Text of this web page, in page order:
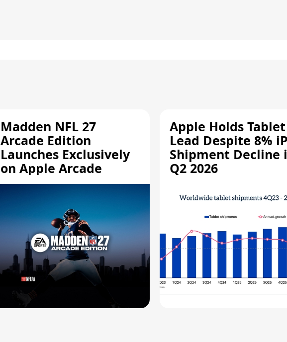
Madden NFL 27
Arcade Edition
Launches Exclusively
on Apple Arcade
Apple Holds Tablet
Lead Despite 8%
Shipment Decline
Q2 2026